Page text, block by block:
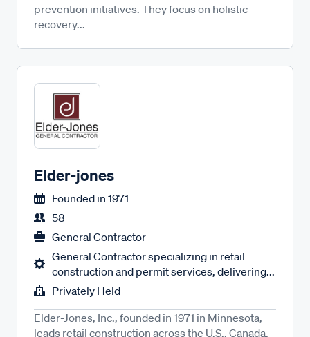
prevention initiatives. They focus on holistic
recovery...
Elder-jones
Founded in 1971
58
General Contractor
General Contractor specializing in retail
construction and permit services, delivering...
Privately Held
Elder-Jones, Inc., founded in 1971 in Minnesota,
leads retail construction across the U.S., Canada,